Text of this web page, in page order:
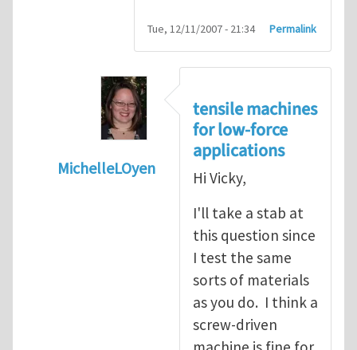
Tue, 12/11/2007 - 21:34 Permalink
MichelleLOyen
how do you choose a tensile
tensile machines
for low-force
applications
Hi Vicky,
I'll take a stab at
this question since
I test the same
sorts of materials
as you do. I think a
screw-driven